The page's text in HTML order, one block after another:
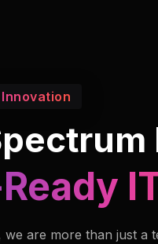
In
we are more than just a